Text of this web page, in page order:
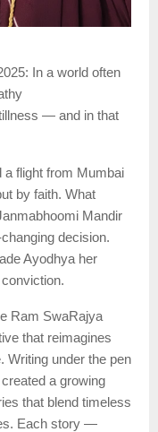
In a world often
— and in that
a flight from Mumbai
by faith. What
Mandir
decision.
Ayodhya her
Ram SwaRajya
that reimagines
Writing under the pen
a growing
that blend timeless
Each story —